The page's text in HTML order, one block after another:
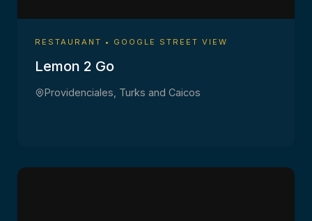
RESTAURANT • GOOGLE STREET VIEW
Lemon 2 Go
Providenciales, Turks and Caicos